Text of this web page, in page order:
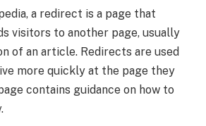
a redirect is a page that
visitors to another page, usually
of an article. Redirects are used
more quickly at the page they
contains guidance on how to